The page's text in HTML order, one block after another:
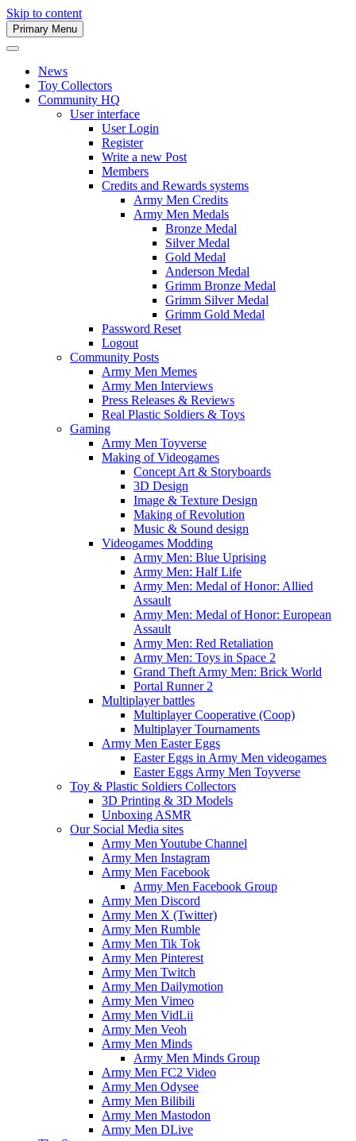
Skip to content
Army Men Website
Primary Menu
News
Toy Collectors
Community HQ
User interface
User Login
Register
Write a new Post
Members
Credits and Rewards systems
Army Men Credits
Army Men Medals
Bronze Medal
Silver Medal
Gold Medal
Anderson Medal
Grimm Bronze Medal
Grimm Silver Medal
Grimm Gold Medal
Password Reset
Logout
Community Posts
Army Men Memes
Army Men Interviews
Press Releases & Reviews
Real Plastic Soldiers & Toys
Gaming
Army Men Toyverse
Making of Videogames
Concept Art & Storyboards
3D Design
Image & Texture Design
Making of Revolution
Music & Sound design
Videogames Modding
Army Men: Blue Uprising
Army Men: Half Life
Army Men: Medal of Honor: Allied
Assault
Army Men: Medal of Honor: European
Assault
Army Men: Red Retaliation
Army Men: Toys in Space 2
Grand Theft Army Men: Brick World
Portal Runner 2
Multiplayer battles
Multiplayer Cooperative (Coop)
Multiplayer Tournaments
Army Men Easter Eggs
Easter Eggs in Army Men videogames
Easter Eggs Army Men Toyverse
Toy & Plastic Soldiers Collectors
3D Printing & 3D Models
Unboxing ASMR
Our Social Media sites
Army Men Youtube Channel
Army Men Instagram
Army Men Facebook
Army Men Facebook Group
Army Men Discord
Army Men X (Twitter)
Army Men Rumble
Army Men Tik Tok
Army Men Pinterest
Army Men Twitch
Army Men Dailymotion
Army Men Vimeo
Army Men VidLii
Army Men Veoh
Army Men Minds
Army Men Minds Group
Army Men FC2 Video
Army Men Odysee
Army Men Bilibili
Army Men Mastodon
Army Men DLive